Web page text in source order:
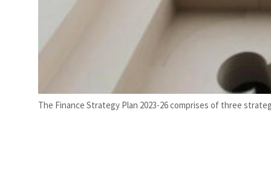
The Finance Strategy Plan 2023-26 comprises of three